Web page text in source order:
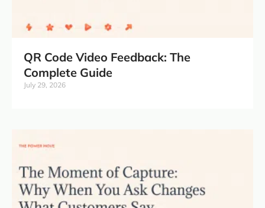
QR Code Video Feedback: The
Complete Guide
July 29, 2026